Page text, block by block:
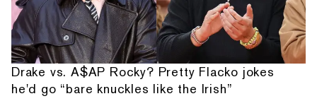
Drake vs. A$AP Rocky? Pretty Flacko jokes
he'd go “bare knuckles like the Irish”